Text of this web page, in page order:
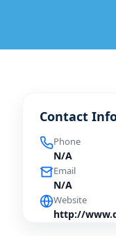
Contact
Phone
N/A
Email
N/A
Website
http://